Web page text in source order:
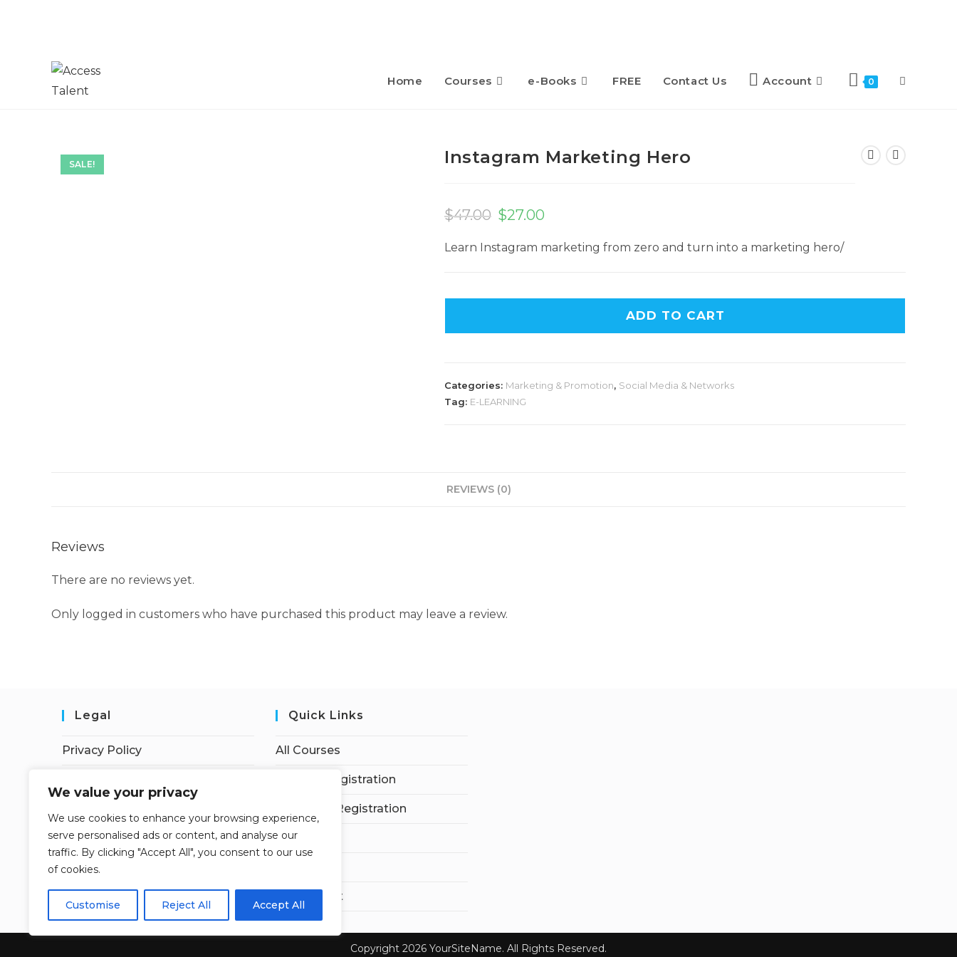
We value your privacy
We use cookies to enhance your browsing experience,
serve personalised ads or content, and analyse our
traffic. By clicking "Accept All", you consent to our use
of cookies.
Customise Reject All Accept All
Home Courses e-Books FREE Contact Us Account 0
SALE! Instagram Marketing Hero
$47.00 $27.00
Learn Instagram marketing from zero and turn into a marketing hero/
ADD TO CART
Categories: Marketing & Promotion, Social Media & Networks
Tag: E-LEARNING
REVIEWS (0)
Reviews
There are no reviews yet.
Only logged in customers who have purchased this product may leave a review.
Legal
Privacy Policy
Affiliate Disclosure
Quick Links
All Courses
Student Registration
Instructor Registration
Dashboard
My account
Copyright 2026 YourSiteName. All Rights Reserved.